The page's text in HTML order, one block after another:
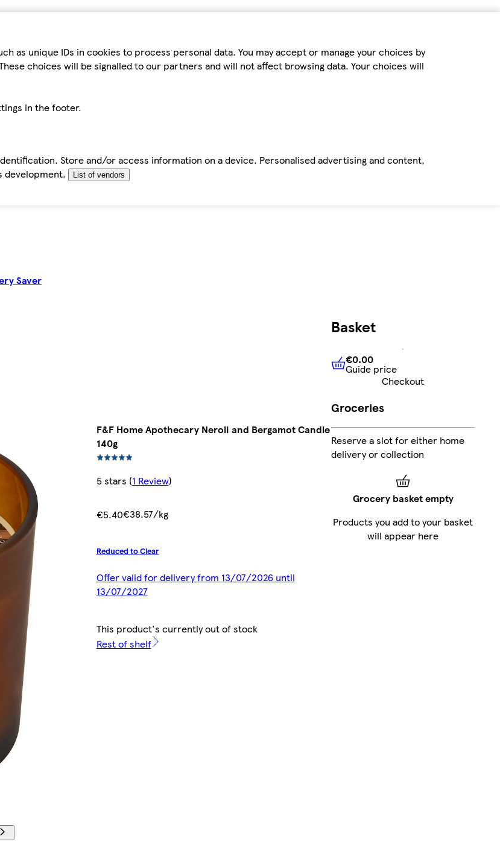
as unique IDs in cookies to process personal data. You may accept or manage your choices by
choices will be signalled to our partners and will not affect browsing data. Your choices will
in the footer.
Store and/or access information on a device. Personalised advertising and content,
development.
List of vendors
Saver
F&F Home Apothecary Neroli and Bergamot Candle
140g
5 stars (1 Review)
€5.40€38.57/kg
Reduced to Clear
Offer valid for delivery from 13/07/2026 until
13/07/2027
This product's currently out of stock
Rest of shelf
Basket
€0.00Guide price
€0.00
Guide price
Checkout
Groceries
Reserve a slot for either home
delivery or collection
Grocery basket empty
Products you add to your basket
will appear here